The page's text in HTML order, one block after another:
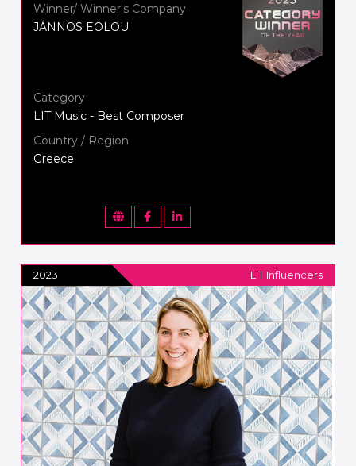
Winner/ Winner's Company
JÁNNOS EOLOU
Category
LIT Music - Best Composer
Country / Region
Greece
2023 LIT Influencers